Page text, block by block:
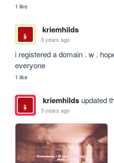
1 like
kriemhilds
3 years ago
i registered a domain . w .
everyone
1 like
kriemhildsupdated
3 years ago